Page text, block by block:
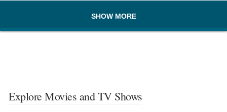
SHOW MORE
Explore Movies and TV Shows